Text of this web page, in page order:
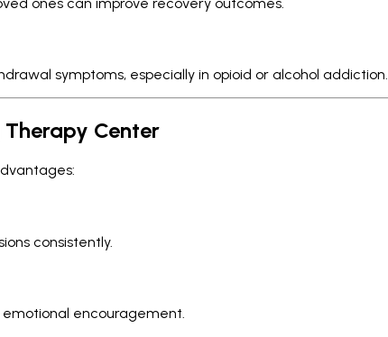
symptoms, especially in opioid or alcohol addiction.
Center
consistently.
encouragement.